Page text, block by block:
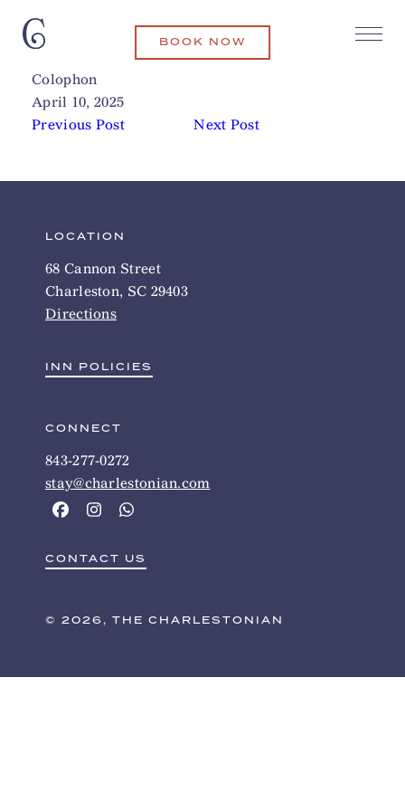
BOOK NOW
The Shoppes at Seaside Farm
Colophon
April 10, 2025
Previous Post
Next Post
Related Articles
LOCATION
68 Cannon Street
Charleston, SC 29403
Directions
INN POLICIES
CONNECT
843-277-0272
stay@charlestonian.com
CONTACT US
© 2026, THE CHARLESTONIAN